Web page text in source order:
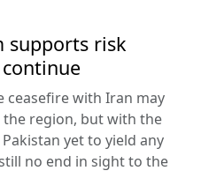
supports risk
ceasefire with Iran may
region, but with the
yet to yield any
no end in sight to the